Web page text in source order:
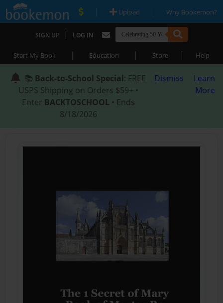
| Upload | Why Bookemon?
SIGN UP | LOG IN
Start My Book | Education | Store | Help
📚 Back-to-School Special: FREE
USPS Shipping on Orders $59+ •
Enter BACKTOSCHOOL • Ends
8/18/2026
Dismiss
Learn
More